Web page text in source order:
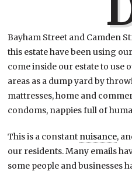
Bayham Street and Camden
this estate have been using
come inside our estate to use
areas as a dump yard by
mattresses, home and
condoms, nappies full of
This is a constant nuisance,
our residents. Many emails
some people and businesses